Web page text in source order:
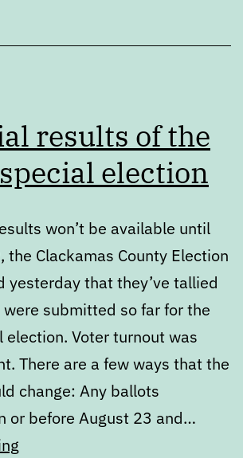
results of the
election
won’t be available until
the Clackamas County Election
yesterday that they’ve tallied
submitted so far for the
election. Voter turnout was
There are a few ways that the
change: Any ballots
or before August 23 and…